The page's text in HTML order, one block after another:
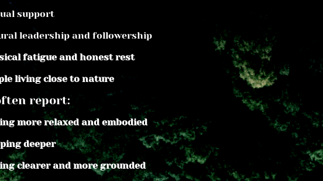
support
leadership and followership
fatigue and honest rest
living close to nature
report:
more relaxed and embodied
deeper
clearer and more grounded